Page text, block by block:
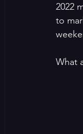
2022
to
What